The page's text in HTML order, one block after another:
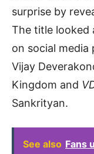
surprise by
The title looked
on social
Vijay
Kingdom and
Sankrityan.
See also Fans